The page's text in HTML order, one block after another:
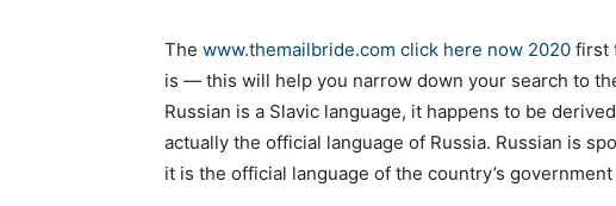
The www.themailbride.com click here now 2020 first
is — this will help you narrow down your search to
Russian is a Slavic language, it happens to be
actually the official language of Russia. Russian is
it is the official language of the country’s